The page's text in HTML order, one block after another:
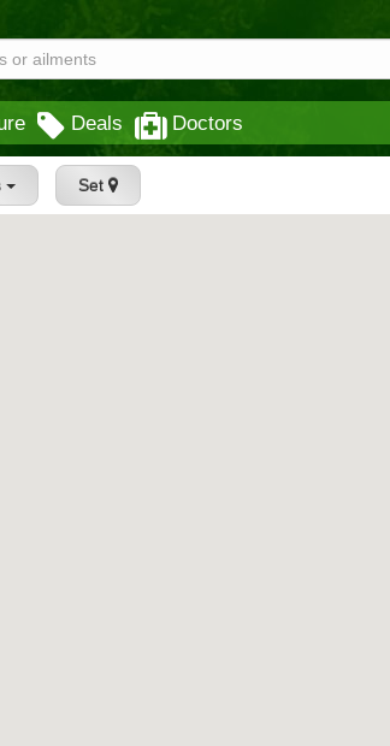
Deals Doctors
Set